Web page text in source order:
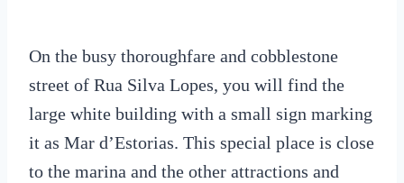
On the busy thoroughfare and cobblestone
street of Rua Silva Lopes, you will find the
large white building with a small sign marking
it as Mar d’Estorias. This special place is close
to the marina and the other attractions and